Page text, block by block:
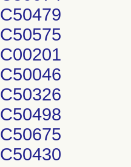
C50479
C50575
C00201
C50046
C50326
C50498
C50675
C50430